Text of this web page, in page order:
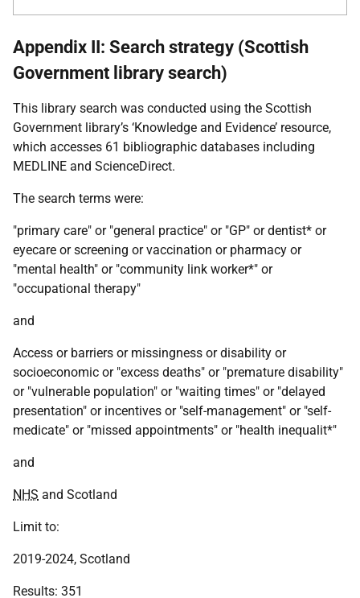
Appendix II: Search strategy (Scottish
Government library search)
This library search was conducted using the Scottish
Government library’s ‘Knowledge and Evidence’ resource,
which accesses 61 bibliographic databases including
MEDLINE and ScienceDirect.
The search terms were:
"primary care" or "general practice" or "GP" or dentist* or
eyecare or screening or vaccination or pharmacy or
"mental health" or "community link worker*" or
"occupational therapy"
and
Access or barriers or missingness or disability or
socioeconomic or "excess deaths" or "premature disability"
or "vulnerable population" or "waiting times" or "delayed
presentation" or incentives or "self-management" or "self-
medicate" or "missed appointments" or "health inequalit*"
and
NHS and Scotland
Limit to:
2019-2024, Scotland
Results: 351